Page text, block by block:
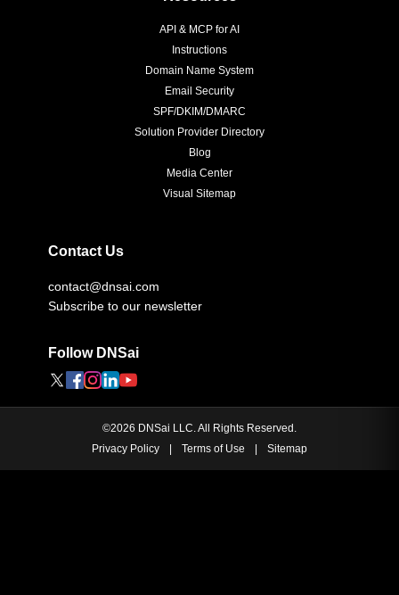
API & MCP for AI
Instructions
Domain Name System
Email Security
SPF/DKIM/DMARC
Solution Provider Directory
Blog
Media Center
Visual Sitemap
Contact Us
contact@dnsai.com
Subscribe to our newsletter
Follow DNSai
©2026 DNSai LLC. All Rights Reserved.
Privacy Policy
Terms of Use Sitemap